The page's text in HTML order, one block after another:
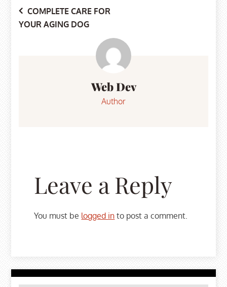
Post
navigation
COMPLETE CARE FOR
YOUR AGING DOG
Web Dev
Author
Leave a Reply
You must be logged in to post a comment.